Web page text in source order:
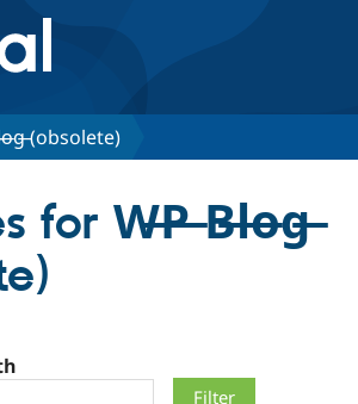
(obsolete)
for W̶P̶ B̶l̶o̶g̶